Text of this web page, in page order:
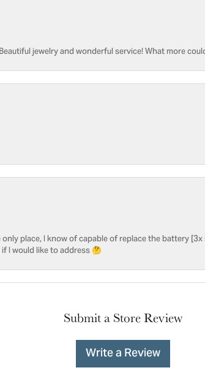
jewelry and wonderful service! What more
only place, I know of capable of replace the battery
I would like to address 🤔
Submit a Store Review
Write a Review